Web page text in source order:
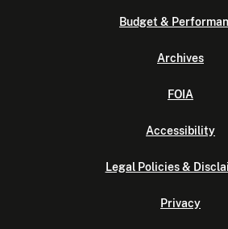
Budget &
Archives
FOIA
Accessibility
Legal Policies &
Privacy